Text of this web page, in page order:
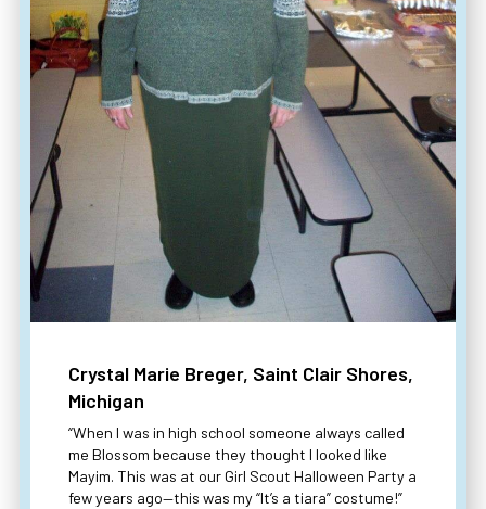
Crystal Marie Breger, Saint Clair Shores,
Michigan
“When I was in high school someone always called
me Blossom because they thought I looked like
Mayim. This was at our Girl Scout Halloween Party a
few years ago—this was my “It’s a tiara” costume!”